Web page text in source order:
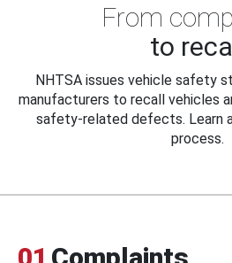
From
to
NHTSA issues vehicle safety
manufacturers to recall vehicles
safety-related defects. Learn
process.